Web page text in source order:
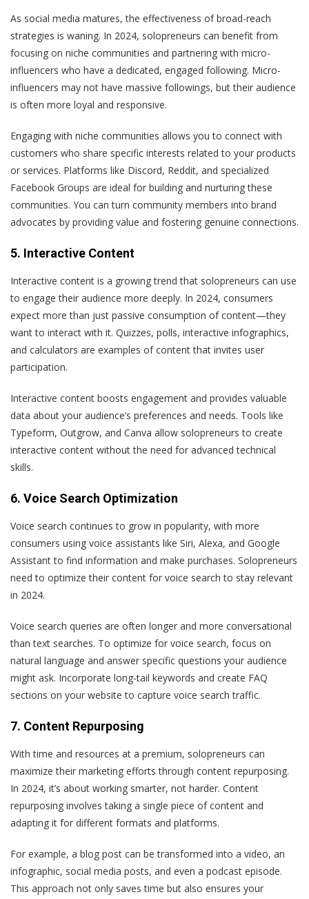
As social media matures, the effectiveness of broad-reach
strategies is waning. In 2024, solopreneurs can benefit from
focusing on niche communities and partnering with micro-
influencers who have a dedicated, engaged following. Micro-
influencers may not have massive followings, but their audience
is often more loyal and responsive.
Engaging with niche communities allows you to connect with
customers who share specific interests related to your products
or services. Platforms like Discord, Reddit, and specialized
Facebook Groups are ideal for building and nurturing these
communities. You can turn community members into brand
advocates by providing value and fostering genuine connections.
5. Interactive Content
Interactive content is a growing trend that solopreneurs can use
to engage their audience more deeply. In 2024, consumers
expect more than just passive consumption of content—they
want to interact with it. Quizzes, polls, interactive infographics,
and calculators are examples of content that invites user
participation.
Interactive content boosts engagement and provides valuable
data about your audience’s preferences and needs. Tools like
Typeform, Outgrow, and Canva allow solopreneurs to create
interactive content without the need for advanced technical
skills.
6. Voice Search Optimization
Voice search continues to grow in popularity, with more
consumers using voice assistants like Siri, Alexa, and Google
Assistant to find information and make purchases. Solopreneurs
need to optimize their content for voice search to stay relevant
in 2024.
Voice search queries are often longer and more conversational
than text searches. To optimize for voice search, focus on
natural language and answer specific questions your audience
might ask. Incorporate long-tail keywords and create FAQ
sections on your website to capture voice search traffic.
7. Content Repurposing
With time and resources at a premium, solopreneurs can
maximize their marketing efforts through content repurposing.
In 2024, it’s about working smarter, not harder. Content
repurposing involves taking a single piece of content and
adapting it for different formats and platforms.
For example, a blog post can be transformed into a video, an
infographic, social media posts, and even a podcast episode.
This approach not only saves time but also ensures your